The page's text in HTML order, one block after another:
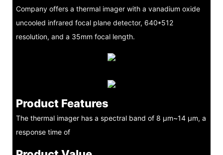
Company offers a thermal imager with a vanadium oxide
uncooled infrared focal plane detector, 640*512
resolution, and a 35mm focal length.
Product Features
The thermal imager has a spectral band of 8 μm~14 μm, a
response time of